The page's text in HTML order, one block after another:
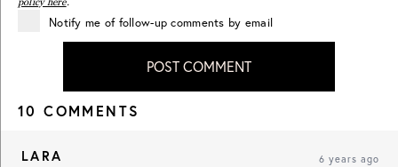
Notify me of follow-up comments by email
POST COMMENT
10 COMMENTS
LARA 6 years ago